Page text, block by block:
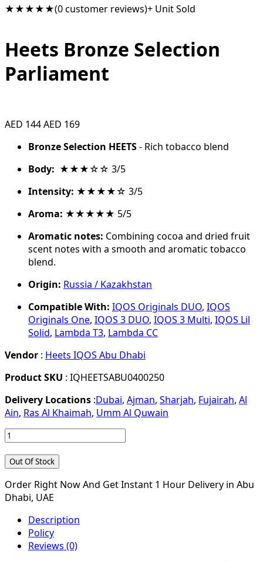
★★★★★(0 customer reviews)+ Unit Sold
Heets Bronze Selection
Parliament
AED 144AED 169
Bronze Selection HEETS- Rich tobacco blend
Body: ★★★☆☆ 3/5
Intensity: ★★★★☆ 3/5
Aroma: ★★★★★ 5/5
Aromatic notes: Combining cocoa and dried fruit
scent notes with a smooth and aromatic tobacco
blend.
Origin: Russia / Kazakhstan
Compatible With: IQOS Originals DUO, IQOS
Originals One, IQOS 3 DUO, IQOS 3 Multi, IQOS Lil
Solid, Lambda T3, Lambda CC
Vendor : Heets IQOS Abu Dhabi
Product SKU : IQHEETSABU0400250
Delivery Locations :Dubai, Ajman, Sharjah, Fujairah, Al
Ain, Ras Al Khaimah, Umm Al Quwain
Out Of Stock
Order Right Now And Get Instant 1 Hour Delivery in Abu
Dhabi, UAE
Description
Policy
Reviews (0)